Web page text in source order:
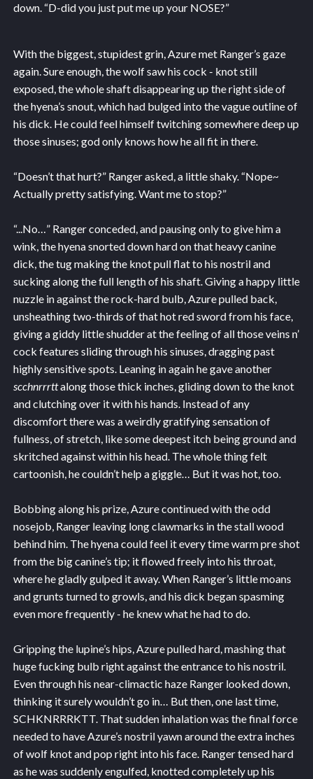
down. “D-did you just put me up your NOSE?”
With the biggest, stupidest grin, Azure met Ranger’s gaze
again. Sure enough, the wolf saw his cock - knot still
exposed, the whole shaft disappearing up the right side of
the hyena’s snout, which had bulged into the vague outline of
his dick. He could feel himself twitching somewhere deep up
those sinuses; god only knows how he all fit in there.
“Doesn’t that hurt?” Ranger asked, a little shaky. “Nope~
Actually pretty satisfying. Want me to stop?”
“...No…” Ranger conceded, and pausing only to give him a
wink, the hyena snorted down hard on that heavy canine
dick, the tug making the knot pull flat to his nostril and
sucking along the full length of his shaft. Giving a happy little
nuzzle in against the rock-hard bulb, Azure pulled back,
unsheathing two-thirds of that hot red sword from his face,
giving a giddy little shudder at the feeling of all those veins n’
cock features sliding through his sinuses, dragging past
highly sensitive spots. Leaning in again he gave another
scchnrrrttalong those thick inches, gliding down to the knot
and clutching over it with his hands. Instead of any
discomfort there was a weirdly gratifying sensation of
fullness, of stretch, like some deepest itch being ground and
skritched against within his head. The whole thing felt
cartoonish, he couldn’t help a giggle… But it was hot, too.
Bobbing along his prize, Azure continued with the odd
nosejob, Ranger leaving long clawmarks in the stall wood
behind him. The hyena could feel it every time warm pre shot
from the big canine’s tip; it flowed freely into his throat,
where he gladly gulped it away. When Ranger’s little moans
and grunts turned to growls, and his dick began spasming
even more frequently - he knew what he had to do.
Gripping the lupine’s hips, Azure pulled hard, mashing that
huge fucking bulb right against the entrance to his nostril.
Even through his near-climactic haze Ranger looked down,
thinking it surely wouldn’t go in… But then, one last time,
SCHKNRRRKTT. That sudden inhalation was the final force
needed to have Azure’s nostril yawn around the extra inches
of wolf knot and pop right into his face. Ranger tensed hard
as he was suddenly engulfed, knotted completely up his